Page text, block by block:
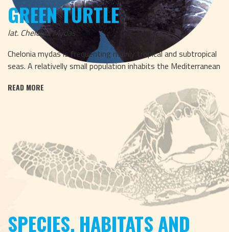
GREEN TURTLE
lat. Chelonia Mydas
Chelonia mydas is frequenting mainly tropical and subtropical
seas. A relativelly small population inhabits the Mediterranean
READ MORE
SPECIES, HABITATS AND